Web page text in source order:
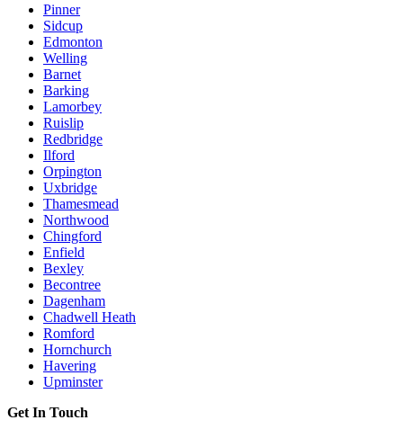
Pinner
Sidcup
Edmonton
Welling
Barnet
Barking
Lamorbey
Ruislip
Redbridge
Ilford
Orpington
Uxbridge
Thamesmead
Northwood
Chingford
Enfield
Bexley
Becontree
Dagenham
Chadwell Heath
Romford
Hornchurch
Havering
Upminster
Get In Touch